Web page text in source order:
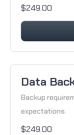
$249.00
Data
Backup
expectations.
$249.00